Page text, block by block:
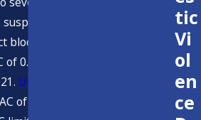
and even jail time.
blood alcohol concentration
of 0.08% or higher considered
Underage drivers
of 0.01%. Commercial drivers
tic
Vi
ol
en
ce